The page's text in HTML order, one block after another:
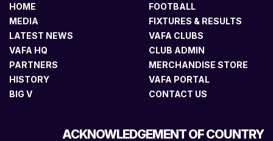
HOME
MEDIA
LATEST NEWS
VAFA HQ
PARTNERS
HISTORY
BIG V
FOOTBALL
FIXTURES & RESULTS
VAFA CLUBS
CLUB ADMIN
MERCHANDISE STORE
VAFA PORTAL
CONTACT US
ACKNOWLEDGEMENT OF COUNTRY